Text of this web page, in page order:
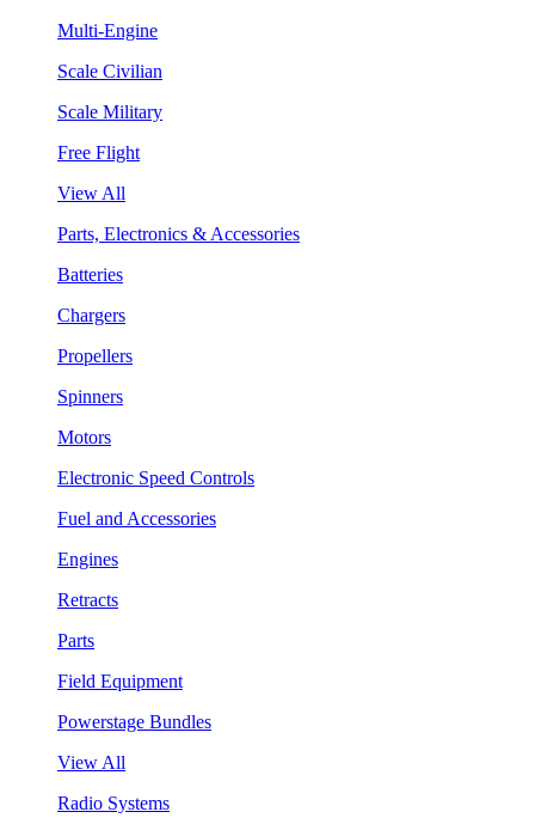
Multi-Engine
Scale Civilian
Scale Military
Free Flight
View All
Parts, Electronics & Accessories
Batteries
Chargers
Propellers
Spinners
Motors
Electronic Speed Controls
Fuel and Accessories
Engines
Retracts
Parts
Field Equipment
Powerstage Bundles
View All
Radio Systems